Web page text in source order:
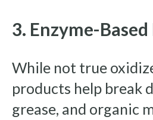
3. Enzyme-
While not true
products help break
grease, and organic